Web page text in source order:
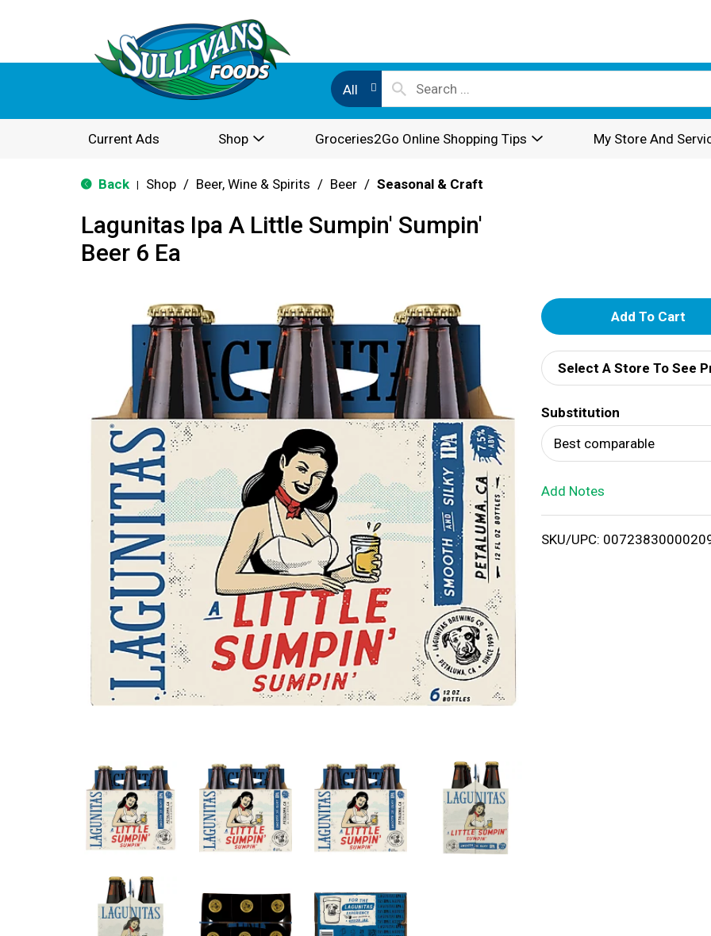
All
Current Ads Shop Groceries2Go Online Shopping Tips My Store And
Back Shop / Beer, Wine & Spirits / Beer / Seasonal & Craft
Lagunitas Ipa A Little Sumpin' Sumpin'
Beer 6 Ea
A
d
d
T
o
i
Select A Store To See
Substitution
Best comparable
Add Notes
SKU/UPC: